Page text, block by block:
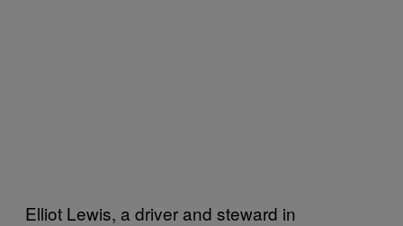
Elliot Lewis, a driver and steward in